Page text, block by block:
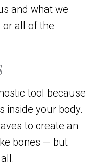
and what we
or all of the
tool because
inside your body.
to create an
bones — but